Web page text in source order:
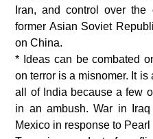
Iran, and control over
former Asian Soviet
on China.
* Ideas can be combated
on terror is a misnomer. It
all of India because a few
in an ambush. War in
Mexico in response to Pearl